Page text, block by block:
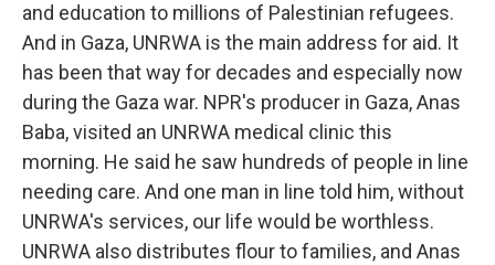
and education to millions of Palestinian refugees.
And in Gaza, UNRWA is the main address for aid. It
has been that way for decades and especially now
during the Gaza war. NPR's producer in Gaza, Anas
Baba, visited an UNRWA medical clinic this
morning. He said he saw hundreds of people in line
needing care. And one man in line told him, without
UNRWA's services, our life would be worthless.
UNRWA also distributes flour to families, and Anas